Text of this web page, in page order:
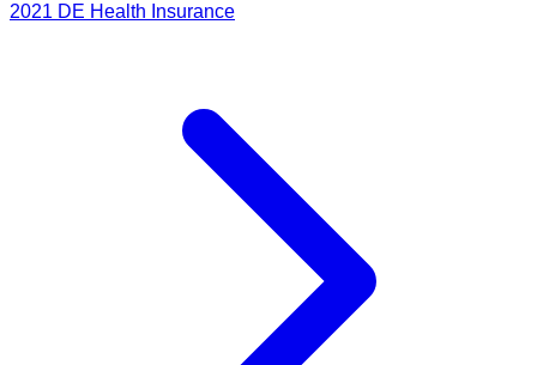
2021 DE Health Insurance